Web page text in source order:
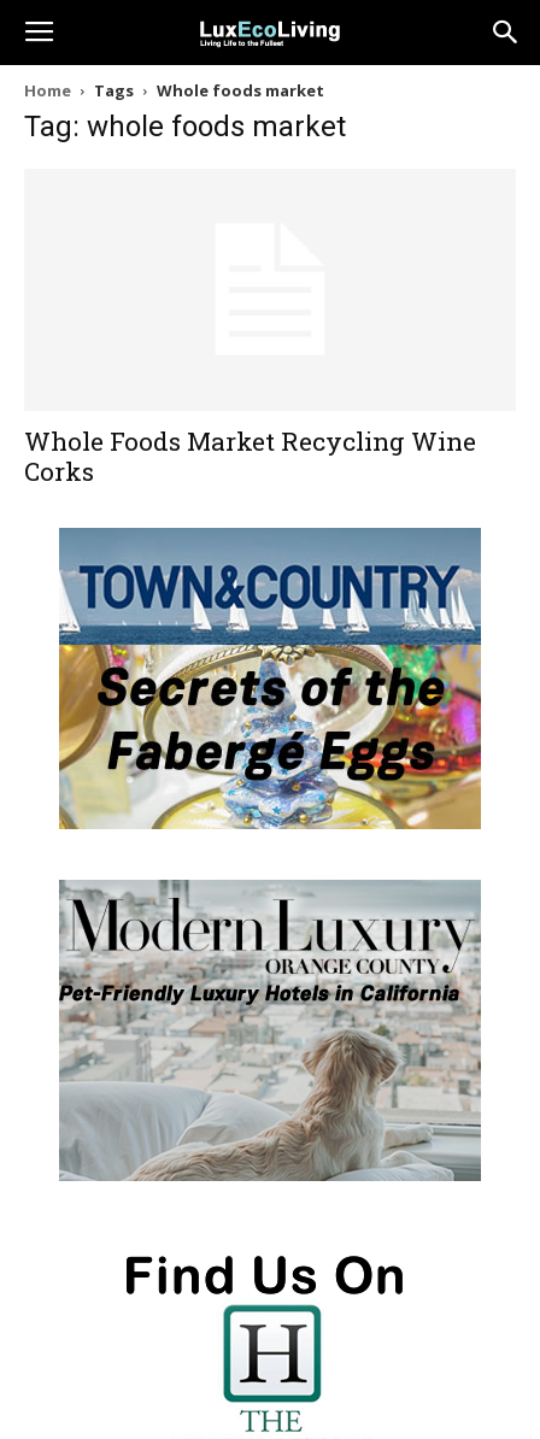
Home Tags Whole foods market
Tag: whole foods market
Whole Foods Market Recycling Wine
Corks